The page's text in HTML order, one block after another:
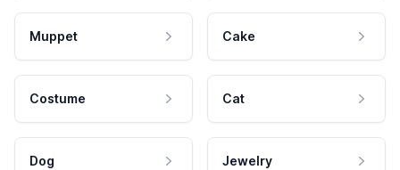
Muppet Cake
Costume Cat
Dog Jewelry